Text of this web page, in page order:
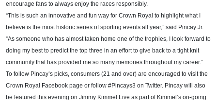
encourage fans to always enjoy the races responsibly.
“This is such an innovative and fun way for Crown Royal to highlight what I
believe is the most historic series of sporting events all year,” said Pincay Jr.
“As someone who has almost taken home one of the trophies, I look forward to
doing my best to predict the top three in an effort to give back to a tight knit
community that has provided me so many memories throughout my career.”
To follow Pincay’s picks, consumers (21 and over) are encouraged to visit the
Crown Royal Facebook page or follow #Pincays3 on Twitter. Pincay will also
be featured this evening on Jimmy Kimmel Live as part of Kimmel’s on-going